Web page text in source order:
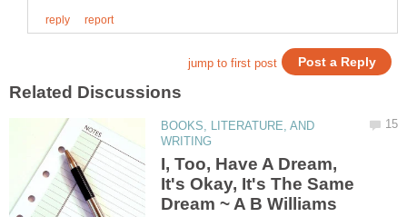
BOOKS, LITERATURE, AND
I, Too, Have A Dream,
It's Okay, It's The Same
Dream ~ A B Williams